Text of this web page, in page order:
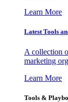
Learn More
Latest Tools
A collection
marketing
Learn More
Tools &